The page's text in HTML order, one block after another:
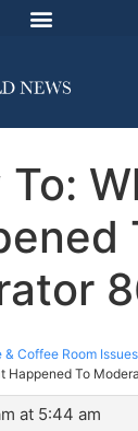
To:
& Coffee Room Issues
Happened To
at 5:44 am